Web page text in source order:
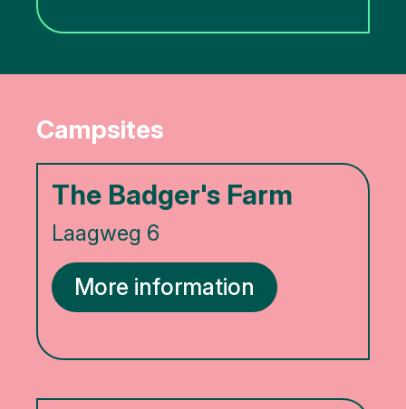
Campsites
The Badger's Farm
Laagweg 6
More information